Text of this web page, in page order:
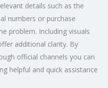
details such as the
numbers or purchase
problem. Including visuals
additional clarity. By
official channels you can
helpful and quick assistance